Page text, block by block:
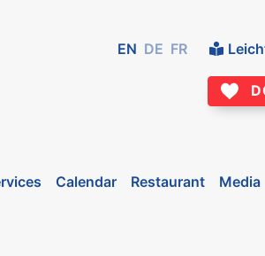
EN DE FR
Calendar Restaurant Media